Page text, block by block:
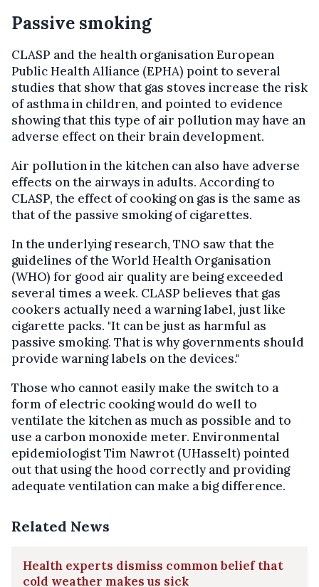
Passive smoking
CLASP and the health organisation European
Public Health Alliance (EPHA) point to several
studies that show that gas stoves increase the risk
of asthma in children, and pointed to evidence
showing that this type of air pollution may have an
adverse effect on their brain development.
Air pollution in the kitchen can also have adverse
effects on the airways in adults. According to
CLASP, the effect of cooking on gas is the same as
that of the passive smoking of cigarettes.
In the underlying research, TNO saw that the
guidelines of the World Health Organisation
(WHO) for good air quality are being exceeded
several times a week. CLASP believes that gas
cookers actually need a warning label, just like
cigarette packs. "It can be just as harmful as
passive smoking. That is why governments should
provide warning labels on the devices."
Those who cannot easily make the switch to a
form of electric cooking would do well to
ventilate the kitchen as much as possible and to
use a carbon monoxide meter. Environmental
epidemiologist Tim Nawrot (UHasselt) pointed
out that using the hood correctly and providing
adequate ventilation can make a big difference.
Related News
Health experts dismiss common belief that
cold weather makes us sick